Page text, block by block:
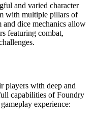
and varied character
with multiple pillars of
and dice mechanics allow
featuring combat,
players with deep and
capabilities of Foundry
experience: